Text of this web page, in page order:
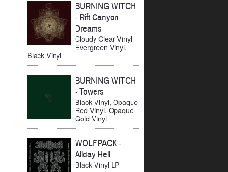
BURNING WITCH
- Rift Canyon
Dreams
Cloudy Clear Vinyl,
Evergreen Vinyl,
Black Vinyl
BURNING WITCH
-Towers
Black Vinyl, Opaque
Red Vinyl, Opaque
Gold Vinyl
WOLFPACK-
Allday Hell
Black Vinyl LP